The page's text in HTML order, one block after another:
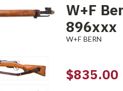
W+F
896xxx
W+F BERN
$835.00